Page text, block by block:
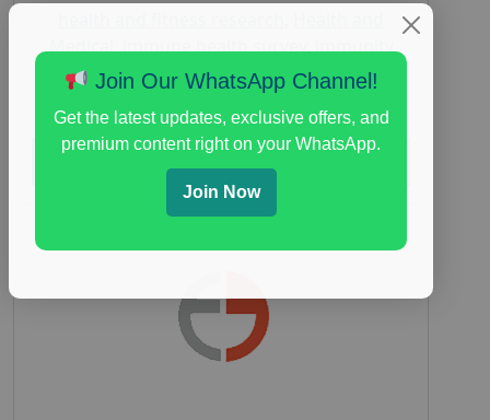
Medical,immune health survey,immunity
research study, paid immunity support focus
Join Our WhatsApp Channel!
Get the latest updates, exclusive offers, and
premium content right on your WhatsApp.
Join Now